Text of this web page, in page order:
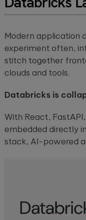
Modern application
experiment often,
stitch together
clouds and tools.
Databricks is
With React,
embedded directly
stack, AI-powered